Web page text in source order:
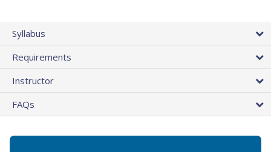
Syllabus
Requirements
Instructor
FAQs